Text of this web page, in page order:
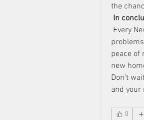
the
In
Every
peace of
new
Don't
and your
0